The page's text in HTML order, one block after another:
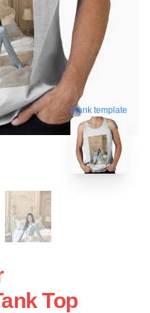
blank template
Top